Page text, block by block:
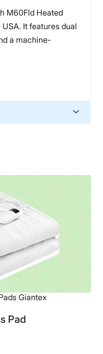
M60Fld Heated
It features dual
a machine-
Giantex
Pad